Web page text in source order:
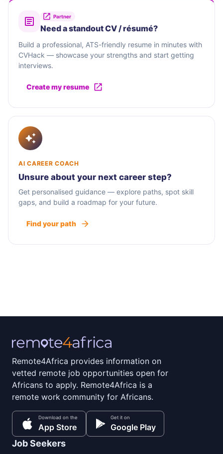
Partner
Need a standout CV / résumé?
Build a professional, ATS-friendly resume in minutes with
CVHack — showcase your strengths and start getting
interviews.
Create my resume
AI CAREER COACH
Unsure about your next career step?
Get personalised guidance — explore paths, spot skill
gaps, and build a roadmap for your future.
Find your path
Remote4Africa provides information on
vetted remote job opportunities open for
Africans to apply. Remote4Africa is a
remote work community for Africans.
Download on the
App Store
Get it on
Google Play
Job Seekers